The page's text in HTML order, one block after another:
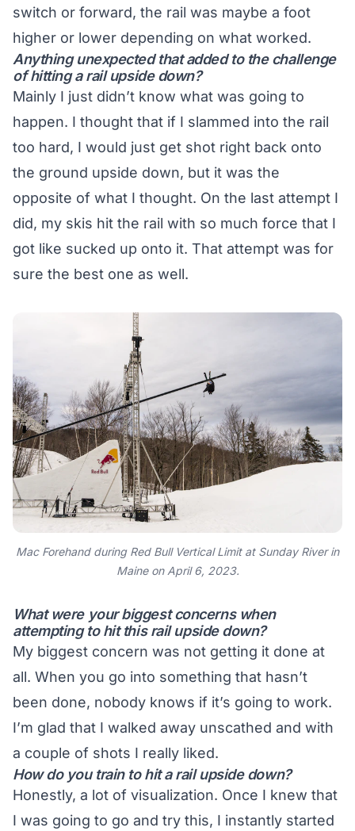
switch or forward, the rail was maybe a foot
higher or lower depending on what worked.
Anything unexpected that added to the challenge
of hitting a rail upside down?
Mainly I just didn’t know what was going to
happen. I thought that if I slammed into the rail
too hard, I would just get shot right back onto
the ground upside down, but it was the
opposite of what I thought. On the last attempt I
did, my skis hit the rail with so much force that I
got like sucked up onto it. That attempt was for
sure the best one as well.
Mac Forehand during Red Bull Vertical Limit at Sunday River in
Maine on April 6, 2023.
What were your biggest concerns when
attempting to hit this rail upside down?
My biggest concern was not getting it done at
all. When you go into something that hasn’t
been done, nobody knows if it’s going to work.
I’m glad that I walked away unscathed and with
a couple of shots I really liked.
How do you train to hit a rail upside down?
Honestly, a lot of visualization. Once I knew that
I was going to go and try this, I instantly started